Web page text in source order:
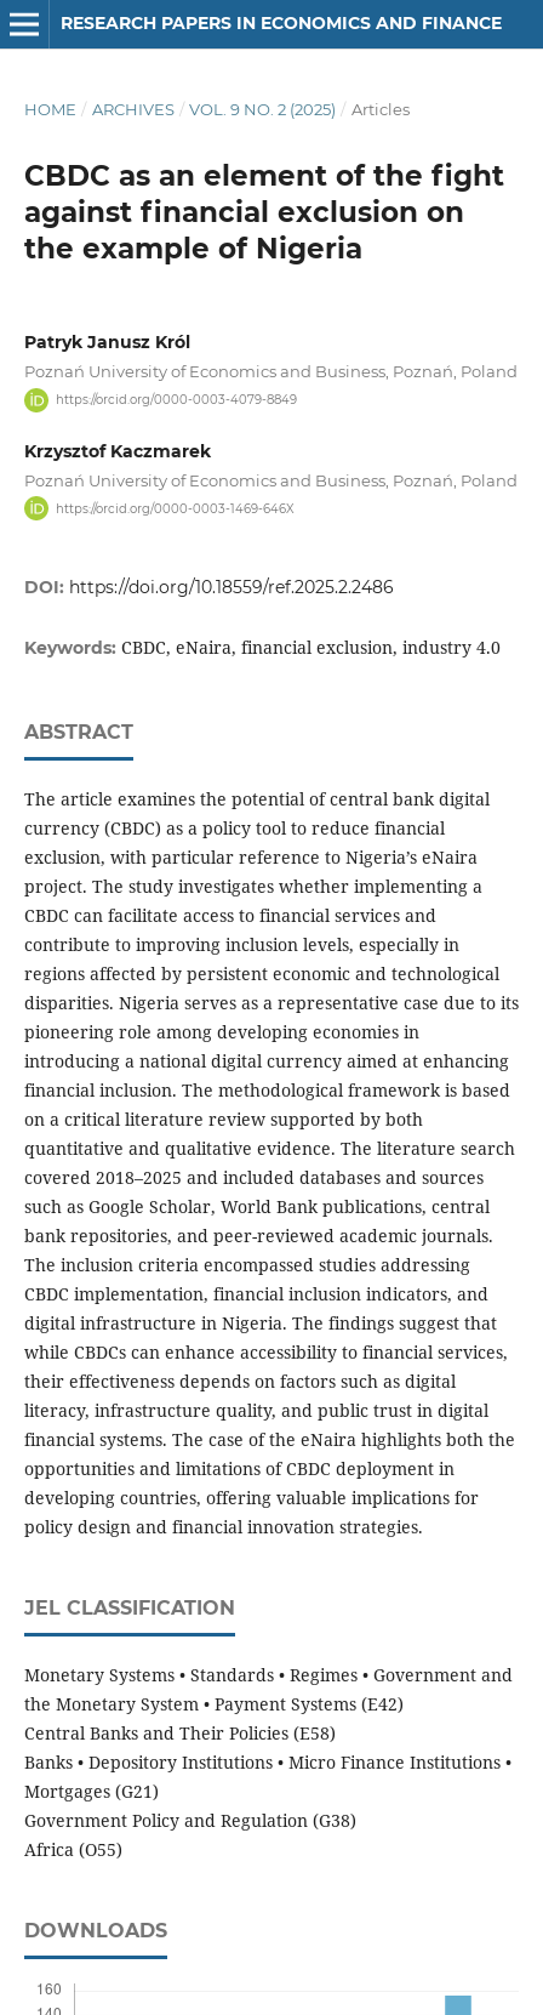
RESEARCH PAPERS IN ECONOMICS AND FINANCE
HOME / ARCHIVES / VOL. 9 NO. 2 (2025) / Articles
CBDC as an element of the fight
against financial exclusion on
the example of Nigeria
Patryk Janusz Król
Poznań University of Economics and Business, Poznań, Poland
https://orcid.org/0000-0003-4079-8849
Krzysztof Kaczmarek
Poznań University of Economics and Business, Poznań, Poland
https://orcid.org/0000-0003-1469-646X
DOI: https://doi.org/10.18559/ref.2025.2.2486
Keywords: CBDC, eNaira, financial exclusion, industry 4.0
ABSTRACT
The article examines the potential of central bank digital
currency (CBDC) as a policy tool to reduce financial
exclusion, with particular reference to Nigeria’s eNaira
project. The study investigates whether implementing a
CBDC can facilitate access to financial services and
contribute to improving inclusion levels, especially in
regions affected by persistent economic and technological
disparities. Nigeria serves as a representative case due to its
pioneering role among developing economies in
introducing a national digital currency aimed at enhancing
financial inclusion. The methodological framework is based
on a critical literature review supported by both
quantitative and qualitative evidence. The literature search
covered 2018–2025 and included databases and sources
such as Google Scholar, World Bank publications, central
bank repositories, and peer-reviewed academic journals.
The inclusion criteria encompassed studies addressing
CBDC implementation, financial inclusion indicators, and
digital infrastructure in Nigeria. The findings suggest that
while CBDCs can enhance accessibility to financial services,
their effectiveness depends on factors such as digital
literacy, infrastructure quality, and public trust in digital
financial systems. The case of the eNaira highlights both the
opportunities and limitations of CBDC deployment in
developing countries, offering valuable implications for
policy design and financial innovation strategies.
JEL CLASSIFICATION
Monetary Systems • Standards • Regimes • Government and
the Monetary System • Payment Systems (E42)
Central Banks and Their Policies (E58)
Banks • Depository Institutions • Micro Finance Institutions •
Mortgages (G21)
Government Policy and Regulation (G38)
Africa (O55)
DOWNLOADS